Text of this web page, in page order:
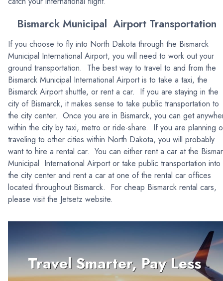
Bismarck Municipal Airport Transportation
If you choose to fly into North Dakota through the Bismarck
Municipal International Airport, you will need to work out your
ground transportation. The best way to travel to and from the
Bismarck Municipal International Airport is to take a taxi, the
Bismarck Airport shuttle, or rent a car. If you are staying in the
city of Bismarck, it makes sense to take public transportation to
the city center. Once you are in Bismarck, you can get
within the city by taxi, metro or ride-share. If you are planning
traveling to other cities within North Dakota, you will probably
want to hire a rental car. You can either rent a car at the
Municipal International Airport or take public transportation into
the city center and rent a car at one of the rental car offices
located throughout Bismarck. For cheap Bismarck rental cars,
please visit the Jetsetz website.
Travel Smarter, Pay Less